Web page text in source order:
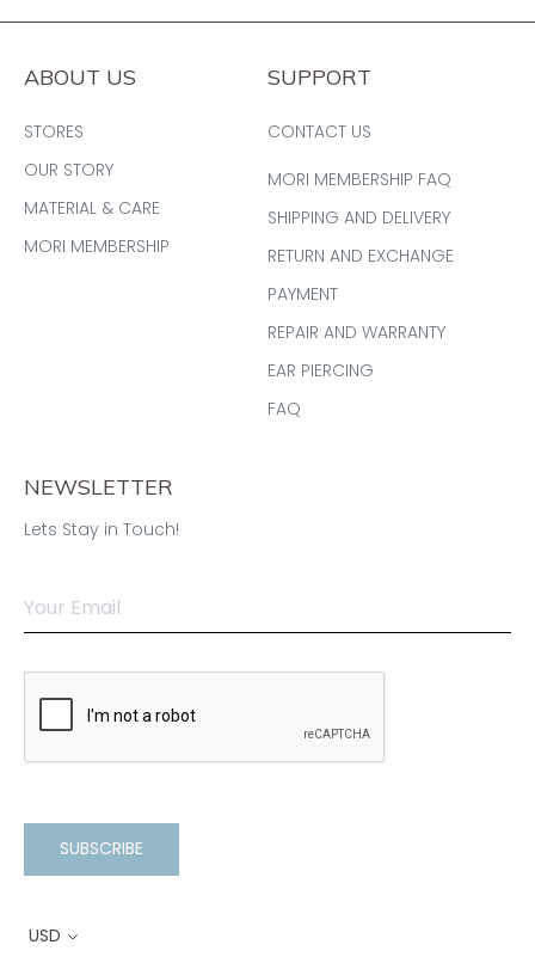
ABOUT US
STORES
OUR STORY
MATERIAL & CARE
MORI MEMBERSHIP
SUPPORT
CONTACT US
MORI MEMBERSHIP FAQ
SHIPPING AND DELIVERY
RETURN AND EXCHANGE
PAYMENT
REPAIR AND WARRANTY
EAR PIERCING
FAQ
NEWSLETTER
Lets Stay in Touch!
SUBSCRIBE
USD